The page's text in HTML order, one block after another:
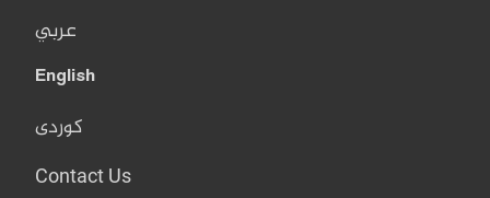
عربي
English
کوردی
Contact Us